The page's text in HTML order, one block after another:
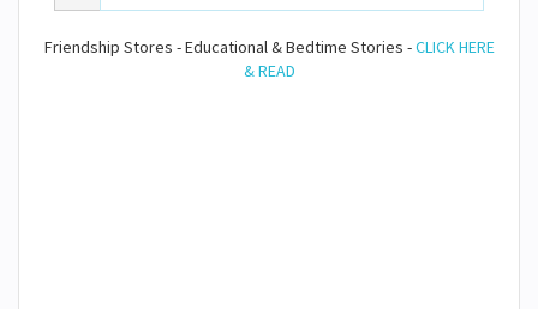
Friendship Stores - Educational & Bedtime Stories -CLICK HERE
& READ